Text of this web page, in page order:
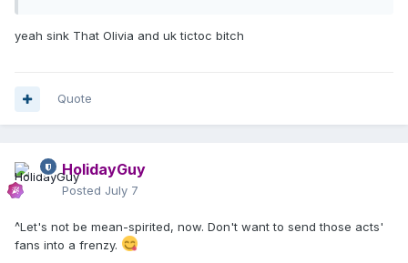
yeah sink That Olivia and uk tictoc bitch
Quote
HolidayGuy
Posted July 7
^Let's not be mean-spirited, now. Don't want to send those acts'
fans into a frenzy.